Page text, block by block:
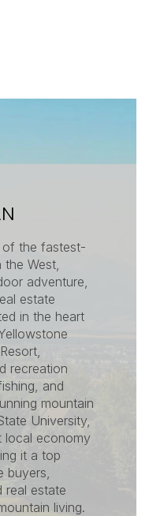
of the fastest-
West,
adventure,
estate
in the heart
recreation
and
mountain
University,
local economy
it a top
buyers,
real estate
living.